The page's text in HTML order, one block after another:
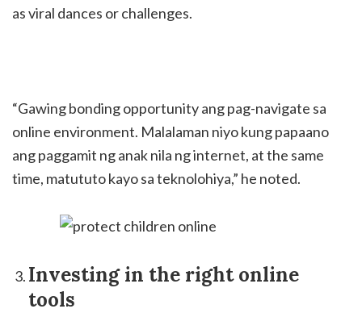
as viral dances or challenges.
“Gawing bonding opportunity ang pag-navigate sa
online environment. Malalaman niyo kung papaano
ang paggamit ng anak nila ng internet, at the same
time, matututo kayo sa teknolohiya,” he noted.
Investing in the right online
tools